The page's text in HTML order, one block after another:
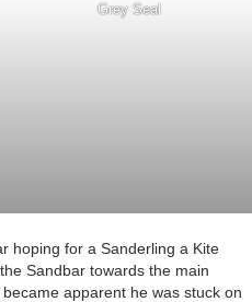
Grey Seal
hoping for a Sanderling a Kite
Sandbar towards the main
apparent he was stuck on